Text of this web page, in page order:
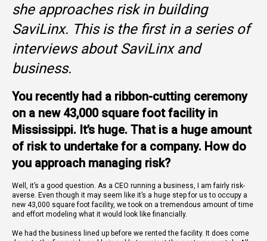
she approaches risk in building
SaviLinx. This is the first in a series of
interviews about SaviLinx and
business.
You recently had a ribbon-cutting ceremony
on a new 43,000 square foot facility in
Mississippi. It’s huge. That is a huge amount
of risk to undertake for a company. How do
you approach managing risk?
Well, it’s a good question. As a CEO running a business, I am fairly risk-
averse. Even though it may seem like it’s a huge step for us to occupy a
new 43,000 square foot facility, we took on a tremendous amount of time
and effort modeling what it would look like financially.
We had the business lined up before we rented the facility. It does come